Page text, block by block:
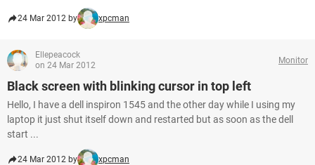
24 Mar 2012 by xpcman
Ellepeacock
on 24 Mar 2012
Monitor
Black screen with blinking cursor in top left
Hello, I have a dell inspiron 1545 and the other day while I using my
laptop it just shut itself down and restarted but as soon as the dell
start ...
24 Mar 2012 by xpcman